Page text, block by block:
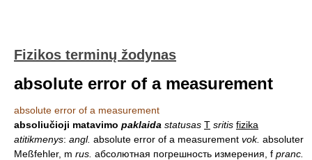
Fizikos terminų žodynas
absolute error of a measurement
absolute error of a measurement
absoliučioji matavimo paklaida statusas T sritis fizika
atitikmenys: angl. absolute error of a measurement vok. absoluter
Meßfehler, m rus. абсолютная погрешность измерения, f pranc.